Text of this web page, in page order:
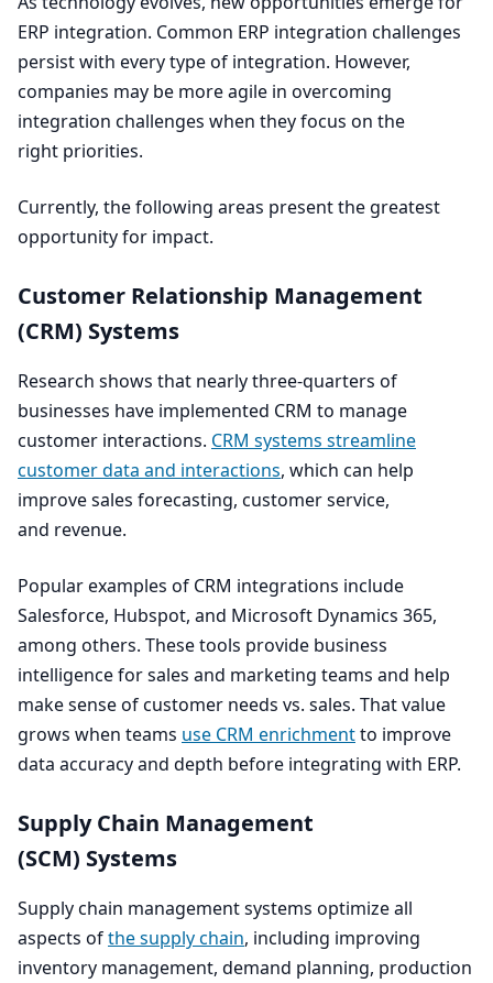
ERP integration. Common ERP integration challenges
persist with every type of integration. However,
companies may be more agile in overcoming
integration challenges when they focus on the
right priorities.
Currently, the following areas present the greatest
opportunity for impact.
Customer Relationship Management
(CRM) Systems
Research shows that nearly three-quarters of
businesses have implemented CRM to manage
customer interactions. CRM systems streamline
customer data and interactions, which can help
improve sales forecasting, customer service,
and revenue.
Popular examples of CRM integrations include
Salesforce, Hubspot, and Microsoft Dynamics 365,
among others. These tools provide business
intelligence for sales and marketing teams and help
make sense of customer needs vs. sales. That value
grows when teams use CRM enrichmentto improve
data accuracy and depth before integrating with ERP.
Supply Chain Management
(SCM) Systems
Supply chain management systems optimize all
aspects ofthe supply chain, including improving
inventory management, demand planning, production